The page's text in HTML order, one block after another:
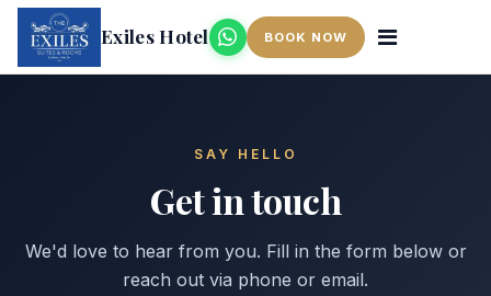
Exiles Hotel BOOK NOW
SAY HELLO
Get in touch
We'd love to hear from you. Fill in the form below or
reach out via phone or email.